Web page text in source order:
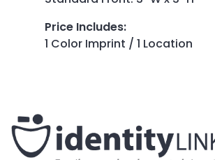
Price Includes:
1 Color Imprint / 1 Location